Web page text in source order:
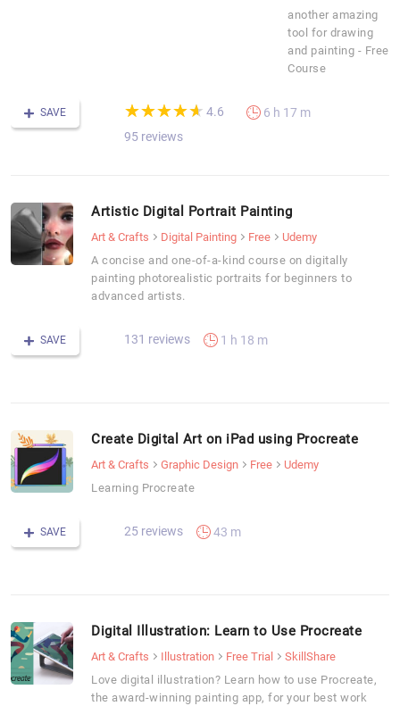
another amazing
tool for drawing
and painting - Free
Course
SAVE (*)
★
★
(*)★
★
(*) ★
★
(*) ★
★
(*) ★
★ 4.6
95 reviews
6 h 17 m
Artistic Digital Portrait Painting
Art & Crafts Digital Painting Free
Udemy
A concise and one-of-a-kind course on digitally
painting photorealistic portraits for beginners to
advanced artists.
SAVE 131 reviews 1 h 18 m
Create Digital Art on iPad using Procreate
Art & Crafts Graphic Design Free
Udemy
Learning Procreate
SAVE 25 reviews 43 m
Digital Illustration: Learn to Use Procreate
Art & Crafts Illustration Free Trial
SkillShare
Love digital illustration? Learn how to use Procreate,
the award-winning painting app, for your best work